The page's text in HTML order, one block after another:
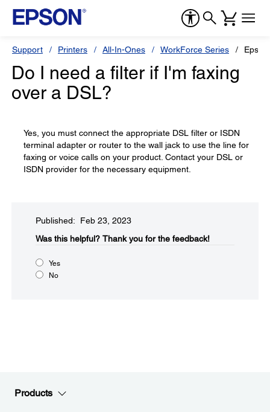
Support Printers All-In-Ones WorkForce Series
Do I need a filter if I'm faxing
over a DSL?
Yes, you must connect the appropriate DSL filter or ISDN
terminal adapter or router to the wall jack to use the line for
faxing or voice calls on your product. Contact your DSL or
ISDN provider for the necessary equipment.
Published: Feb 23, 2023
Was this helpful?​ Thank you for the feedback!
Yes
No
Products